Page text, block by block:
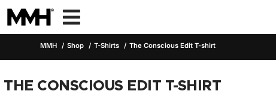

MMH Shop T-Shirts The Conscious Edit T-shirt
THE CONSCIOUS EDIT T-SHIRT